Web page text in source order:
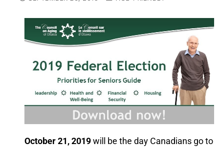
October 21, 2019will be the day Canadians go to